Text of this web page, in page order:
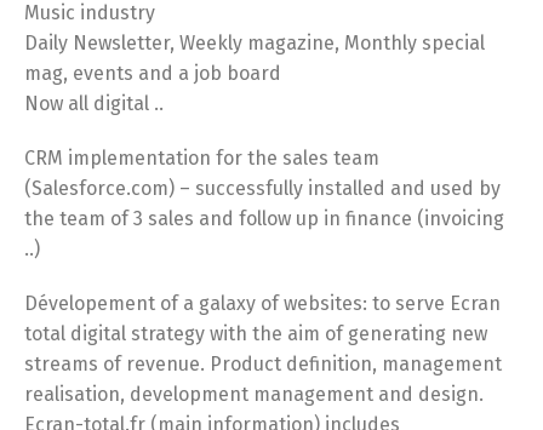
Music industry
Daily Newsletter, Weekly magazine, Monthly special
mag, events and a job board
Now all digital ..
CRM implementation for the sales team
(Salesforce.com) – successfully installed and used by
the team of 3 sales and follow up in finance (invoicing
..)
Dévelopement of a galaxy of websites: to serve Ecran
total digital strategy with the aim of generating new
streams of revenue. Product definition, management
realisation, development management and design.
Ecran-total.fr (main information) includes